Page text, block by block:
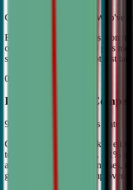
Coached by Champions Who've
Every CDA instructor has won
or equivalent). Your child gets
stood on the podium—not just
02
Industry Leading
98% Tournament Success Rate
Our varsity students break to
tournaments attended (vs. 4.1%
approach identifies weaknesses,
guarantees measurable